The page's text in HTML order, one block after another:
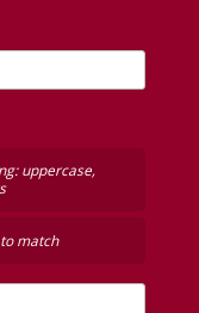
uppercase,
match